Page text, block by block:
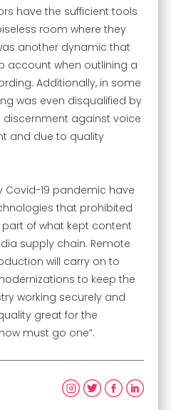
have the sufficient tools
room where they
another dynamic that
account when outlining a
Additionally, in some
was even disqualified by
against voice
and due to quality
Covid-19 pandemic have
that prohibited
of what kept content
supply chain. Remote
will carry on to
to keep the
working securely and
great for the
must go one”.